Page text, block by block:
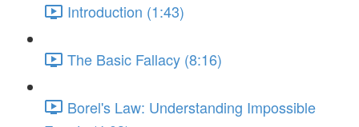
Introduction (1:43)
The Basic Fallacy (8:16)
Borel's Law: Understanding Impossible